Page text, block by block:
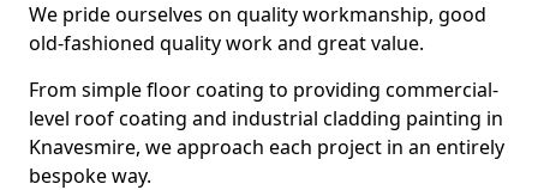
We pride ourselves on quality workmanship, good
old-fashioned quality work and great value.
From simple floor coating to providing commercial-
level roof coating and industrial cladding painting in
Knavesmire, we approach each project in an entirely
bespoke way.